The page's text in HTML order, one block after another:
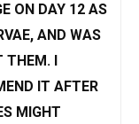
ON DAY 12 AS
, AND WAS
THEM. I
IT AFTER
MIGHT